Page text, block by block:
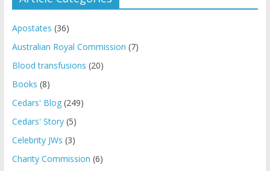
Apostates (36)
Australian Royal Commission (7)
Blood transfusions (20)
Books (8)
Cedars' Blog(249)
Cedars' Story(5)
Celebrity JWs (3)
Charity Commission (6)